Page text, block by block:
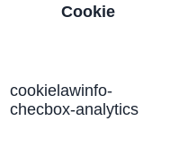
Cookie
cookielawinfo-
checbox-analytics